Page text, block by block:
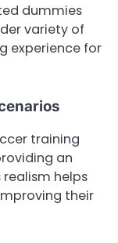
dummies
variety of
experience for
training
an
helps
their